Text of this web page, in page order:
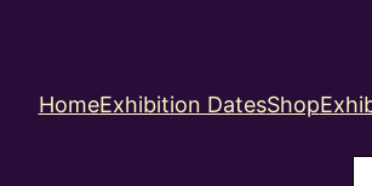
HomeExhibition DatesShop